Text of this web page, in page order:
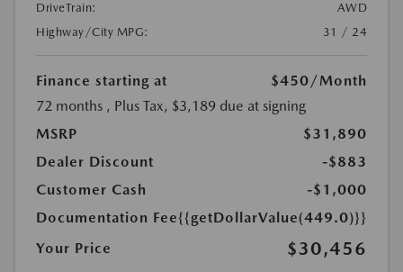
DriveTrain:
AWD
Highway/City MPG:
31 / 24
Finance starting at $450/Month
72 months , Plus Tax, $3,189 due at signing
MSRP
$31,890
Dealer Discount
-$883
Customer Cash
-$1,000
Documentation Fee{{getDollarValue(449.0)}}
Your Price
$30,456